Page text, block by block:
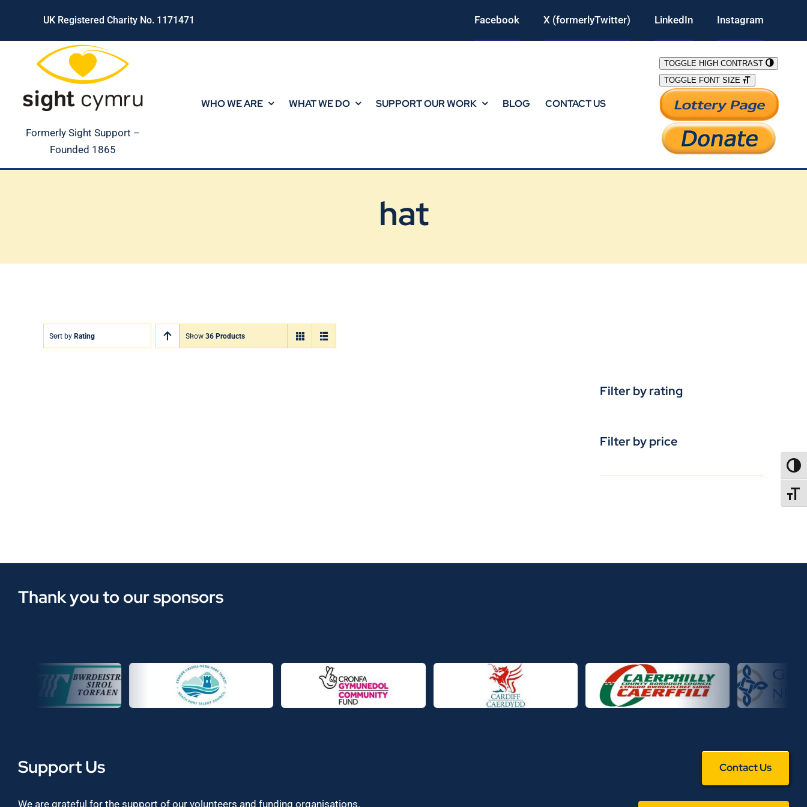
content
UK Registered Charity No. 1171471 Facebook X (formerlyTwitter) LinkedIn Instagram
Formerly Sight Support –
Founded 1865
WHO WE ARE WHAT WE DO SUPPORT OUR WORK BLOG CONTACT US
TOGGLE HIGH CONTRAST
TOGGLE FONT SIZE
hat
Sort by Rating Show 36 Products
Filter by rating
Filter by price
Thank you to our sponsors
Support Us
We are grateful for the support of our volunteers and funding organisations.
Contact Us